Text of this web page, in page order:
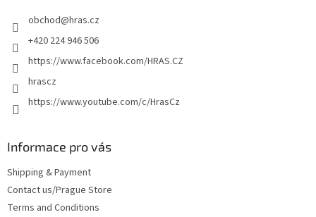
obchod@hras.cz
+420 224 946 506
https://www.facebook.com/HRAS.CZ
hrascz
https://www.youtube.com/c/HrasCz
Informace pro vás
Shipping & Payment
Contact us/Prague Store
Terms and Conditions